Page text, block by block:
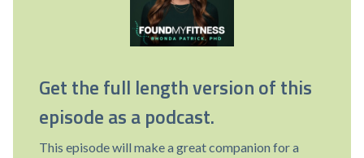
Get the full length version of this
episode as a podcast.
This episode will make a great companion for a